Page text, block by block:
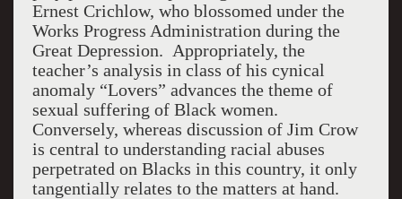
Ernest Crichlow, who blossomed under the
Works Progress Administration during the
Great Depression. Appropriately, the
teacher’s analysis in class of his cynical
anomaly “Lovers” advances the theme of
sexual suffering of Black women.
Conversely, whereas discussion of Jim Crow
is central to understanding racial abuses
perpetrated on Blacks in this country, it only
tangentially relates to the matters at hand.